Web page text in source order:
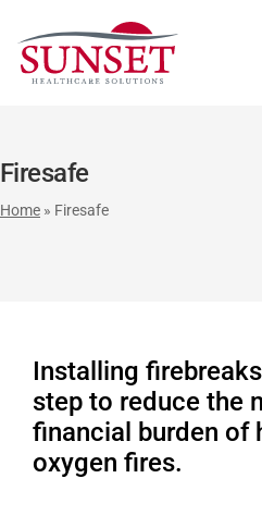
Firesafe
Home » Firesafe
Installing
step to reduce the
financial burden of
oxygen fires.